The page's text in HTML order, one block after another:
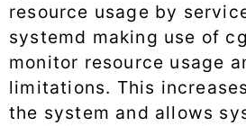
resource usage by
systemd making use of
monitor resource usage
limitations. This
the system and allows